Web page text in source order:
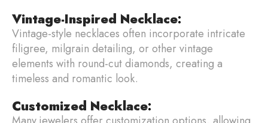
Vintage-Inspired Necklace:
Vintage-style necklaces often incorporate intricate
filigree, milgrain detailing, or other vintage
elements with round-cut diamonds, creating a
timeless and romantic look.
Customized Necklace: